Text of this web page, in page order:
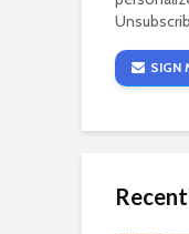
SIGN